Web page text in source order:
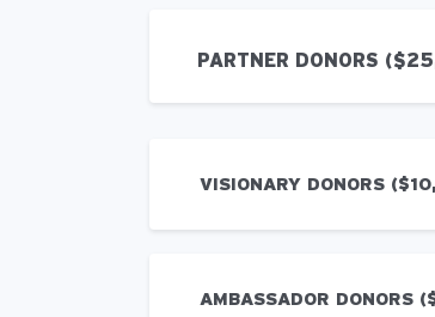
PARTNER DONORS
VISIONARY DONORS
AMBASSADOR DONORS